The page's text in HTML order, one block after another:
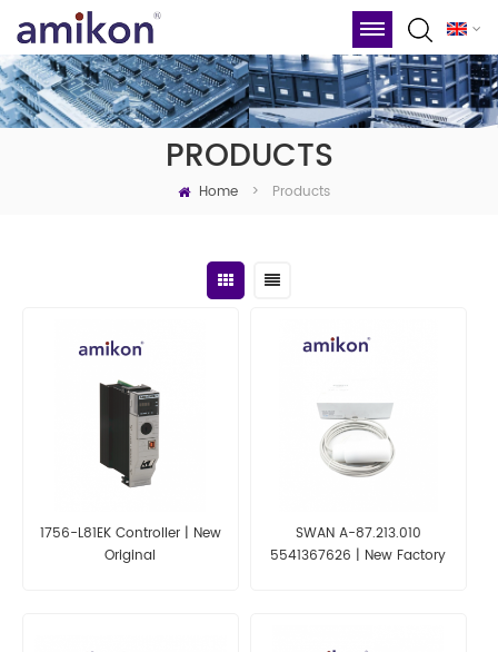
PRODUCTS
Home > Products
1756-L81EK Controller | New
Original
SWAN A-87.213.010
5541367626 | New Factory